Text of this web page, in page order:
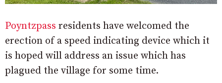
Poyntzpass residents have welcomed the
erection of a speed indicating device which it
is hoped will address an issue which has
plagued the village for some time.